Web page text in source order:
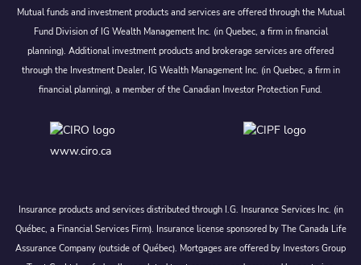
Mutual funds and investment products and services are offered through the Mutual
Fund Division of IG Wealth Management Inc. (in Quebec, a firm in financial
planning). Additional investment products and brokerage services are offered
through the Investment Dealer, IG Wealth Management Inc. (in Quebec, a firm in
financial planning), a member of the Canadian Investor Protection Fund.
www.ciro.ca
Insurance products and services distributed through I.G. Insurance Services Inc. (in
Québec, a Financial Services Firm). Insurance license sponsored by The Canada Life
Assurance Company (outside of Québec). Mortgages are offered by Investors Group